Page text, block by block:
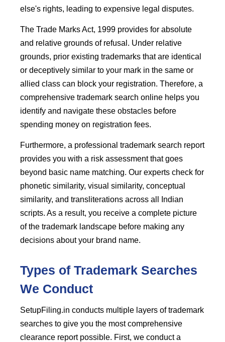
else's rights, leading to expensive legal disputes.
The Trade Marks Act, 1999 provides for absolute
and relative grounds of refusal. Under relative
grounds, prior existing trademarks that are identical
or deceptively similar to your mark in the same or
allied class can block your registration. Therefore, a
comprehensive trademark search online helps you
identify and navigate these obstacles before
spending money on registration fees.
Furthermore, a professional trademark search report
provides you with a risk assessment that goes
beyond basic name matching. Our experts check for
phonetic similarity, visual similarity, conceptual
similarity, and transliterations across all Indian
scripts. As a result, you receive a complete picture
of the trademark landscape before making any
decisions about your brand name.
Types of Trademark Searches
We Conduct
SetupFiling.in conducts multiple layers of trademark
searches to give you the most comprehensive
clearance report possible. First, we conduct a